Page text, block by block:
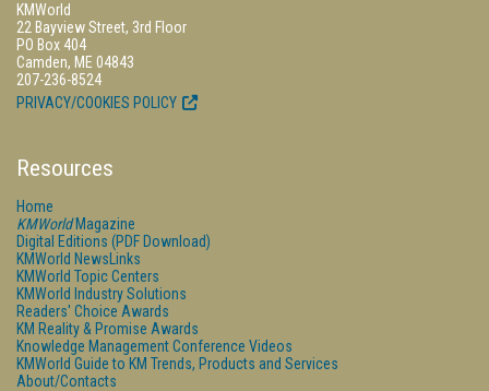
KMWorld
22 Bayview Street, 3rd Floor
PO Box 404
Camden, ME 04843
207-236-8524
PRIVACY/COOKIES POLICY
Resources
Home
KMWorldMagazine
Digital Editions (PDF Download)
KMWorld NewsLinks
KMWorld Topic Centers
KMWorld Industry Solutions
Readers' Choice Awards
KM Reality & Promise Awards
Knowledge Management Conference Videos
KMWorld Guide to KM Trends, Products and Services
About/Contacts